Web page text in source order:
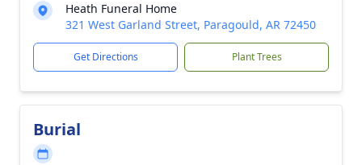
Heath Funeral Home
321 West Garland Street, Paragould, AR 72450
Get Directions Plant Trees
Burial